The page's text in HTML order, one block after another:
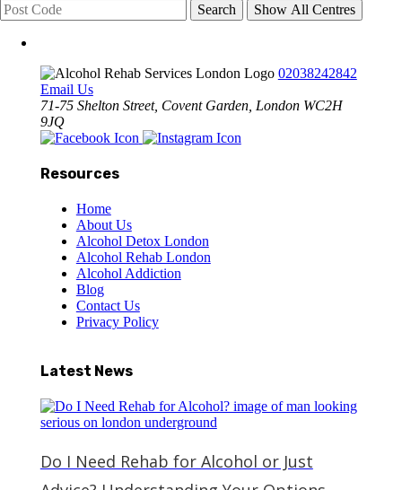
Search
Show All Centres
02038242842
Email Us
71-75 Shelton Street, Covent Garden, London WC2H
9JQ
Resources
Home
About Us
Alcohol Detox London
Alcohol Rehab London
Alcohol Addiction
Blog
Contact Us
Privacy Policy
Latest News
Do I Need Rehab for Alcohol or Just